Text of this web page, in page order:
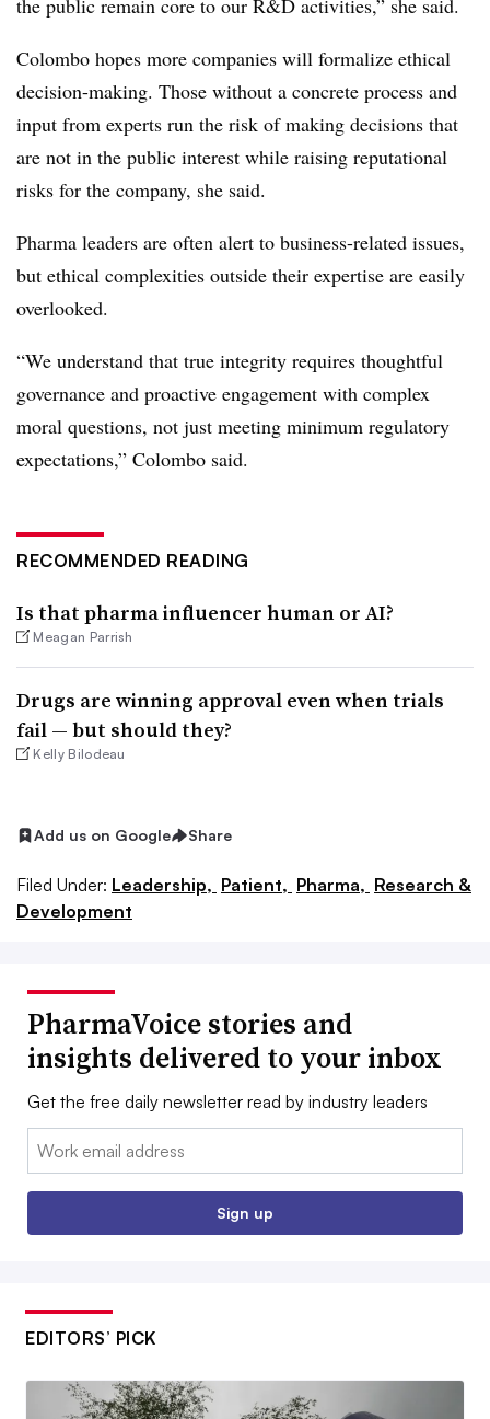
the public remain core to our R&D activities,” she said.
Colombo hopes more companies will formalize ethical
decision-making. Those without a concrete process and
input from experts run the risk of making decisions that
are not in the public interest while raising reputational
risks for the company, she said.
Pharma leaders are often alert to business-related issues,
but ethical complexities outside their expertise are easily
overlooked.
“We understand that true integrity requires thoughtful
governance and proactive engagement with complex
moral questions, not just meeting minimum regulatory
expectations,” Colombo said.
RECOMMENDED READING
Is that pharma influencer human or AI?
Meagan Parrish
Drugs are winning approval even when trials
fail — but should they?
Kelly Bilodeau
Add us on Google Share
Filed Under: Leadership, Patient, Pharma, Research &
Development
PharmaVoice stories and
insights delivered to your inbox
Get the free daily newsletter read by industry leaders
Email:
Sign up
EDITORS’ PICK